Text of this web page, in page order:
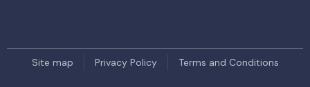
Site map Privacy Policy Terms and Conditions